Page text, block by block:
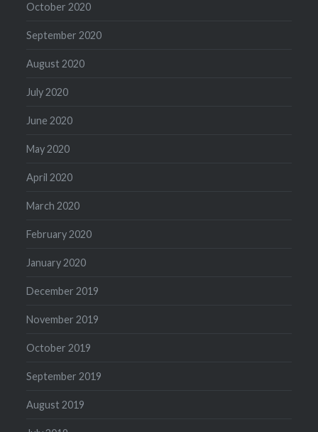
October 2020
September 2020
August 2020
July 2020
June 2020
May 2020
April 2020
March 2020
February 2020
January 2020
December 2019
November 2019
October 2019
September 2019
August 2019